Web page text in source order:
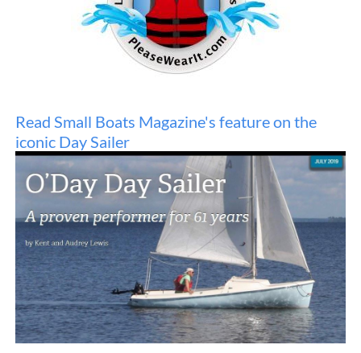
Read Small Boats Magazine's feature on the
iconic Day Sailer